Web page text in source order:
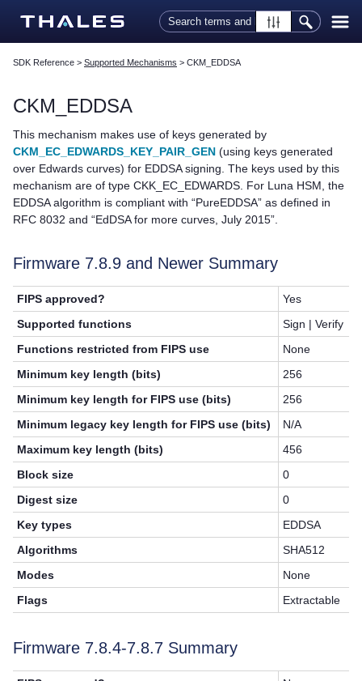
Skip To Main Content
SDK Reference > Supported Mechanisms > CKM_EDDSA
CKM_EDDSA
This mechanism makes use of keys generated by
CKM_EC_EDWARDS_KEY_PAIR_GEN (using keys generated
over Edwards curves) for EDDSA signing. The keys used by this
mechanism are of type CKK_EC_EDWARDS. For Luna HSM, the
EDDSA algorithm is compliant with “PureEDDSA” as defined in
RFC 8032 and “EdDSA for more curves, July 2015”.
Firmware 7.8.9 and Newer Summary
FIPS approved?
Yes
Supported functions
Sign | Verify
Functions restricted from FIPS use
None
Minimum key length (bits)
256
Minimum key length for FIPS use (bits)
256
Minimum legacy key length for FIPS use (bits)
N/A
Maximum key length (bits)
456
Block size
0
Digest size
0
Key types
EDDSA
Algorithms
SHA512
Modes
None
Flags
Extractable
Firmware 7.8.4-7.8.7 Summary